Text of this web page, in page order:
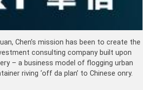
Chen’s mission has been to create the
consulting company built upon
– a business model of flogging urban
riving ‘off da plan’ to Chinese onry.